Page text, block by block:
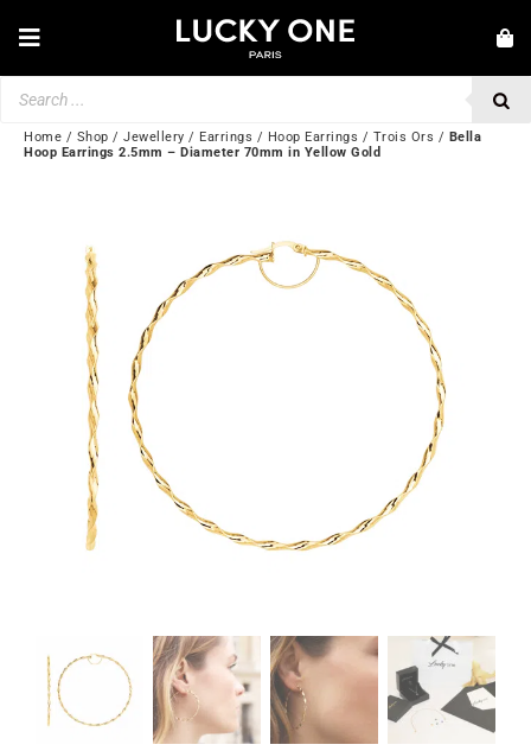
Toggle
Navigation
JEWELRY
SECOND HAND
BY BRAND
💎 CUSTOMER SERVICE
My account
Home / Shop / Jewellery / Earrings / Hoop Earrings / Trois Ors / Bella
Hoop Earrings 2.5mm – Diameter 70mm in Yellow Gold